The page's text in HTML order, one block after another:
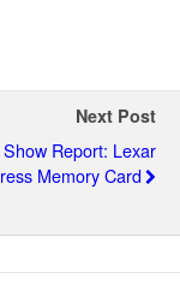
Next Post
Report: Lexar
Memory Card